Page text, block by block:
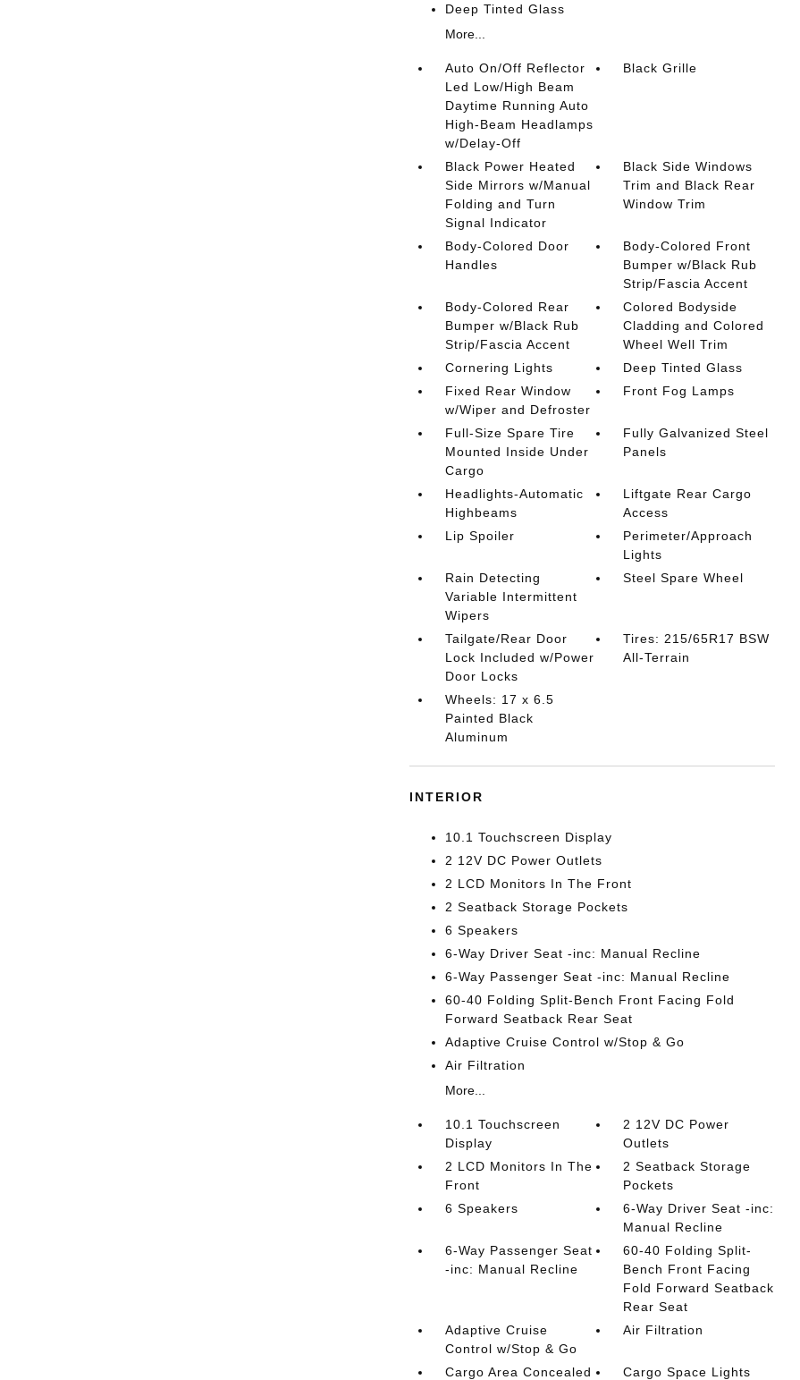
Deep Tinted Glass
More...
Auto On/Off Reflector
Led Low/High Beam
Daytime Running Auto
High-Beam Headlamps
w/Delay-Off
Black Grille
Black Power Heated
Side Mirrors w/Manual
Folding and Turn
Signal Indicator
Black Side Windows
Trim and Black Rear
Window Trim
Body-Colored Door
Handles
Body-Colored Front
Bumper w/Black Rub
Strip/Fascia Accent
Body-Colored Rear
Bumper w/Black Rub
Strip/Fascia Accent
Colored Bodyside
Cladding and Colored
Wheel Well Trim
Cornering Lights
Deep Tinted Glass
Fixed Rear Window
w/Wiper and Defroster
Front Fog Lamps
Full-Size Spare Tire
Mounted Inside Under
Cargo
Fully Galvanized Steel
Panels
Headlights-Automatic
Highbeams
Liftgate Rear Cargo
Access
Lip Spoiler
Perimeter/Approach
Lights
Rain Detecting
Variable Intermittent
Wipers
Steel Spare Wheel
Tailgate/Rear Door
Lock Included w/Power
Door Locks
Tires: 215/65R17 BSW
All-Terrain
Wheels: 17 x 6.5
Painted Black
Aluminum
INTERIOR
10.1 Touchscreen Display
2 12V DC Power Outlets
2 LCD Monitors In The Front
2 Seatback Storage Pockets
6 Speakers
6-Way Driver Seat -inc: Manual Recline
6-Way Passenger Seat -inc: Manual Recline
60-40 Folding Split-Bench Front Facing Fold
Forward Seatback Rear Seat
Adaptive Cruise Control w/Stop & Go
Air Filtration
More...
10.1 Touchscreen
Display
2 12V DC Power
Outlets
2 LCD Monitors In The
Front
2 Seatback Storage
Pockets
6 Speakers
6-Way Driver Seat -inc:
Manual Recline
6-Way Passenger Seat
-inc: Manual Recline
60-40 Folding Split-
Bench Front Facing
Fold Forward Seatback
Rear Seat
Adaptive Cruise
Control w/Stop & Go
Air Filtration
Cargo Area Concealed
Cargo Space Lights